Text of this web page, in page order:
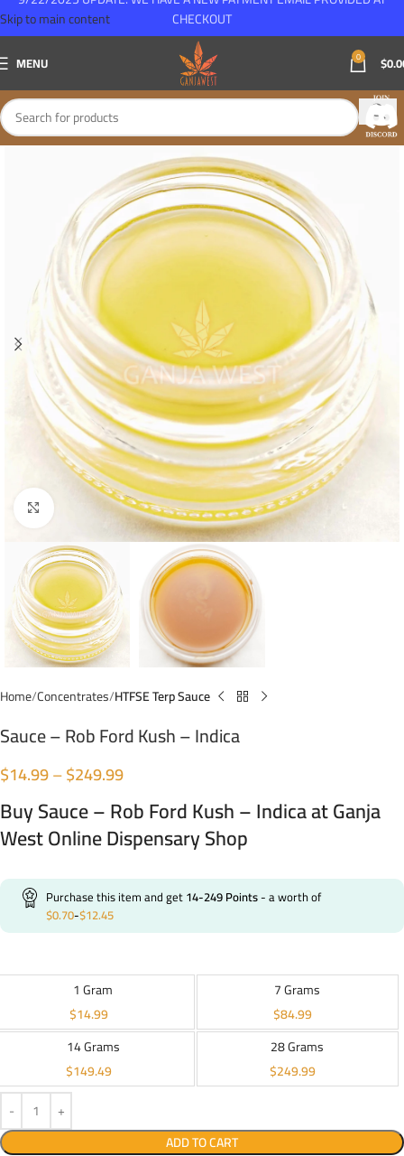
Skip to main content
MENU 0 $
Click to enlarge
Home Concentrates HTFSE Terp Sauce
Sauce – Rob Ford Kush – Indica
$14.99–$249.99
Buy Sauce – Rob Ford Kush – Indica at Ganja
West Online Dispensary Shop
Purchase this item and get14-249Points- a worth of
$0.70-$12.45
1 Gram
$14.99
7 Grams
$84.99
14 Grams
$149.49
28 Grams
$249.99
ADD TO CART
CHECKOUT